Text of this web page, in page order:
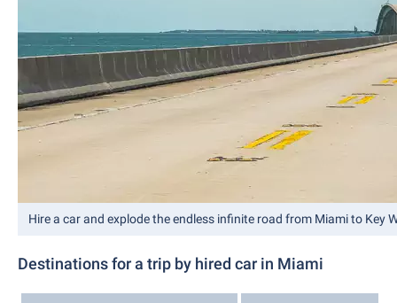
Hire a car and explode the endless infinite road from Miami to Key
Destinations for a trip by hired car in Miami